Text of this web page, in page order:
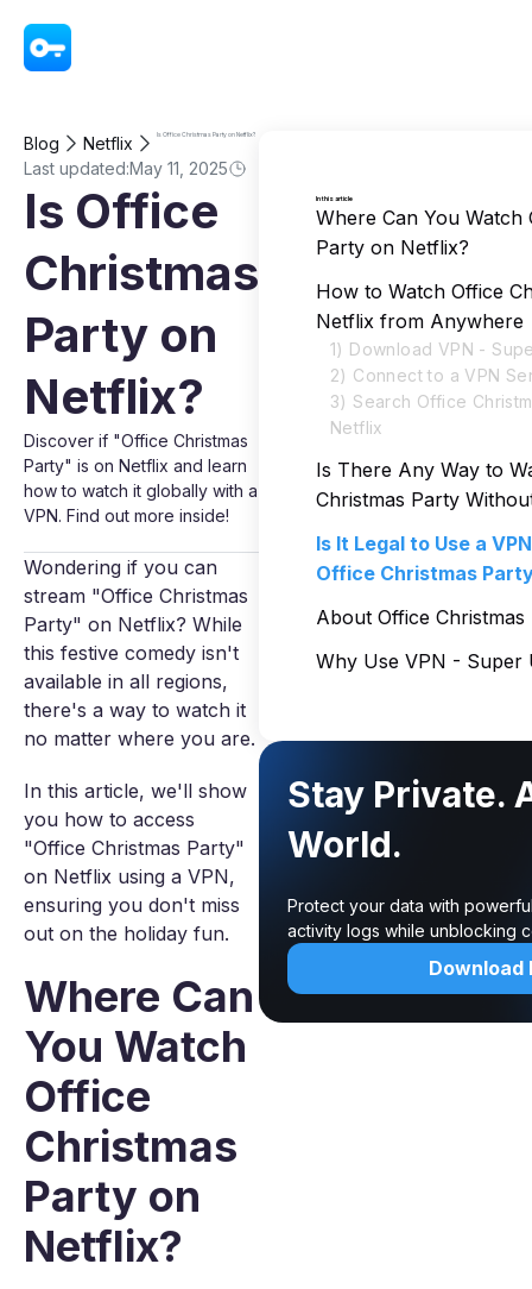
Blog Netflix Is Office Christmas Party on Netflix?
Last updated:May 11, 2025
Is Office
Christmas
Party on
Netflix?
Discover if "Office Christmas
Party" is on Netflix and learn
how to watch it globally with a
VPN. Find out more inside!
Wondering if you can
stream "Office Christmas
Party" on Netflix? While
this festive comedy isn't
available in all regions,
there's a way to watch it
no matter where you are.
In this article, we'll show
you how to access
"Office Christmas Party"
on Netflix using a VPN,
ensuring you don't miss
out on the holiday fun.
Where Can
You Watch
Office
Christmas
Party on
Netflix?
In this article
Where Can You Watch
Party on Netflix?
How to Watch Office
Netflix from Anywhere
1) Download VPN -
2) Connect to a VPN
3) Search Office
Netflix
Is There Any Way to
Christmas Party
Is It Legal to Use a
Office Christmas
About Office Christmas
Why Use VPN - Super
Stay Private.
World.
Protect your data with
activity logs while unblocking
Download